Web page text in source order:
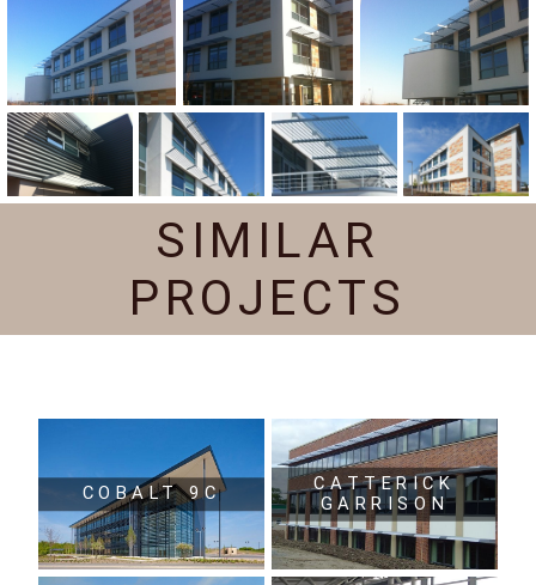
SIMILAR
PROJECTS
COBALT 9C
CATTERICK
GARRISON